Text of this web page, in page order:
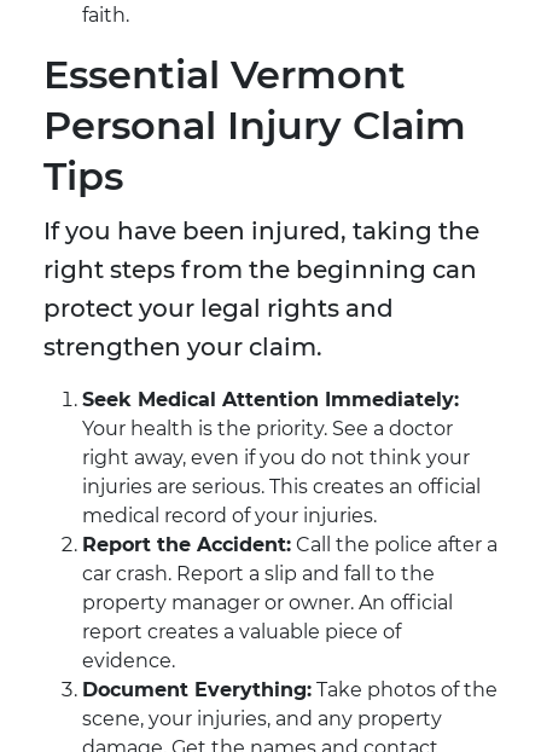
faith.
Essential Vermont
Personal Injury Claim
Tips
If you have been injured, taking the
right steps from the beginning can
protect your legal rights and
strengthen your claim.
Seek Medical Attention Immediately:
Your health is the priority. See a doctor
right away, even if you do not think your
injuries are serious. This creates an official
medical record of your injuries.
Report the Accident: Call the police after a
car crash. Report a slip and fall to the
property manager or owner. An official
report creates a valuable piece of
evidence.
Document Everything: Take photos of the
scene, your injuries, and any property